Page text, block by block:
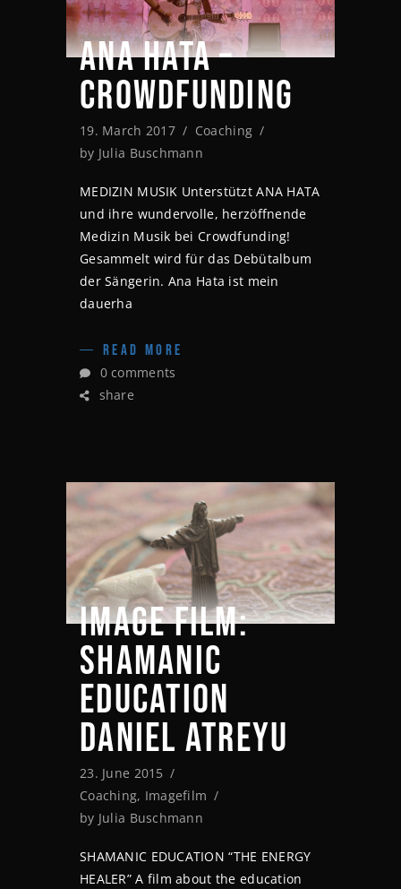
ANA HATA –
CROWDFUNDING
19. March 2017
Coaching
by Julia Buschmann
MEDIZIN MUSIK Unterstützt ANA HATA
und ihre wundervolle, herzöffnende
Medizin Musik bei Crowdfunding!
Gesammelt wird für das Debütalbum
der Sängerin. Ana Hata ist mein
dauerha
READ MORE
0 comments
share
IMAGE FILM:
SHAMANIC
EDUCATION
DANIEL ATREYU
23. June 2015
Coaching, Imagefilm
by Julia Buschmann
SHAMANIC EDUCATION “THE ENERGY
HEALER” A film about the education